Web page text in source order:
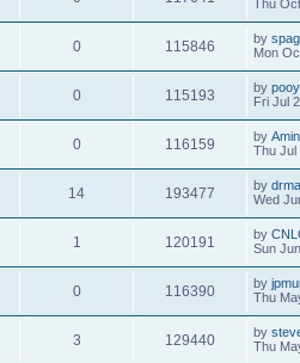
Thu
0 115846 by
Mon
0 115193 by
Fri Jul
0 116159 by
Thu Jul
14 193477 by
Wed
1 120191 by
Sun
0 116390 by
Thu
3 129440 by
Thu